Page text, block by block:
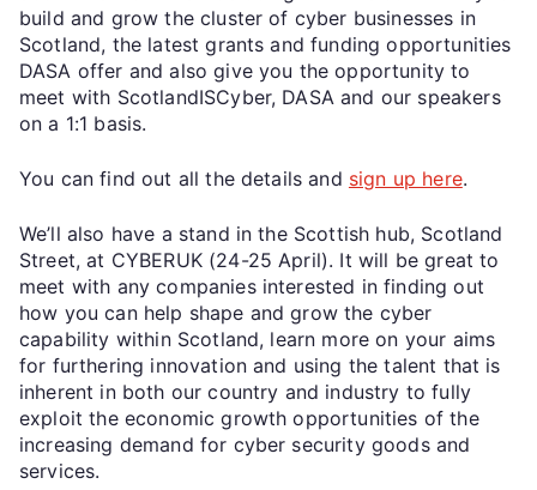
build and grow the cluster of cyber businesses in
Scotland, the latest grants and funding opportunities
DASA offer and also give you the opportunity to
meet with ScotlandISCyber, DASA and our speakers
on a 1:1 basis.
You can find out all the details and sign up here.
We’ll also have a stand in the Scottish hub, Scotland
Street, at CYBERUK (24-25 April). It will be great to
meet with any companies interested in finding out
how you can help shape and grow the cyber
capability within Scotland, learn more on your aims
for furthering innovation and using the talent that is
inherent in both our country and industry to fully
exploit the economic growth opportunities of the
increasing demand for cyber security goods and
services.